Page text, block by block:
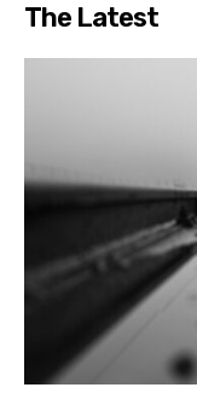
generative
The Latest